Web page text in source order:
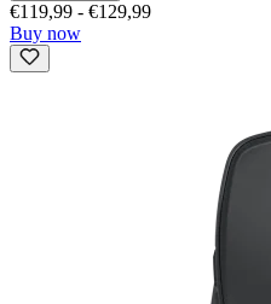
€119,99 - €129,99
Buy now